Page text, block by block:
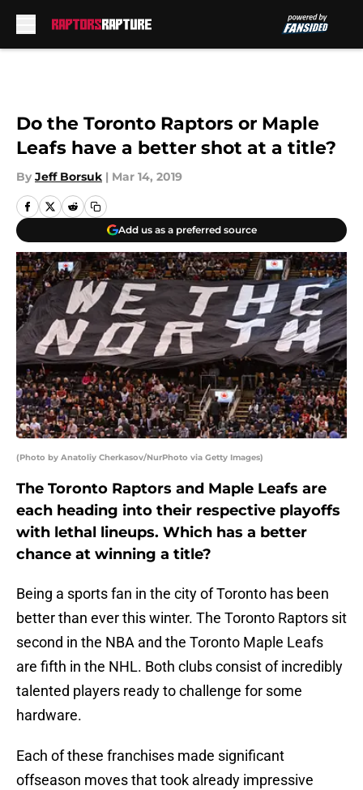
Do the Toronto Raptors or Maple
Leafs have a better shot at a title?
By Jeff Borsuk | Mar 14, 2019
Add us as a preferred source
(Photo by Anatoliy Cherkasov/NurPhoto via Getty Images)
The Toronto Raptors and Maple Leafs are
each heading into their respective playoffs
with lethal lineups. Which has a better
chance at winning a title?
Being a sports fan in the city of Toronto has been
better than ever this winter. The Toronto Raptors sit
second in the NBA and the Toronto Maple Leafs
are fifth in the NHL. Both clubs consist of incredibly
talented players ready to challenge for some
hardware.
Each of these franchises made significant
offseason moves that took already impressive